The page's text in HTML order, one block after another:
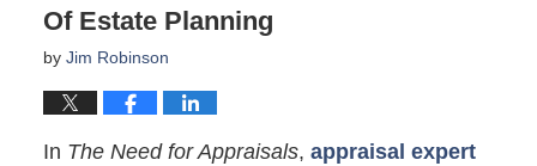
Of Estate Planning
by Jim Robinson
In The Need for Appraisals, appraisal expert